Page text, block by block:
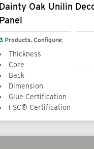
Dainty Oak Unilin
Panel
Products. Configure:
Thickness
Core
Back
Dimension
Glue Certification
FSC® Certification